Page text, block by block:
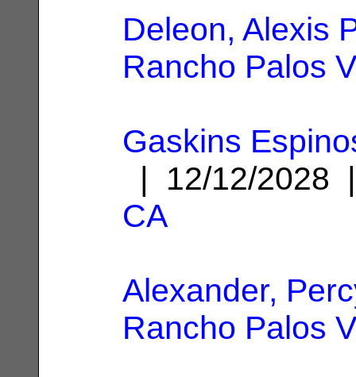
Deleon, Alexis
Rancho Palos
Gaskins
| 12/12/
CA
Alexander,
Rancho Palos